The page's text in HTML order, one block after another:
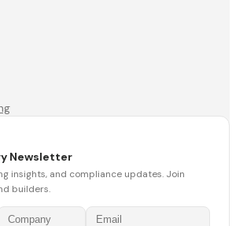
Newsletter
insights, and compliance updates. Join
builders.